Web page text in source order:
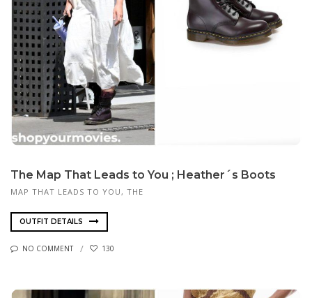
The Map That Leads to You ; Heather´s Boots
MAP THAT LEADS TO YOU, THE
OUTFIT DETAILS
NO COMMENT 130